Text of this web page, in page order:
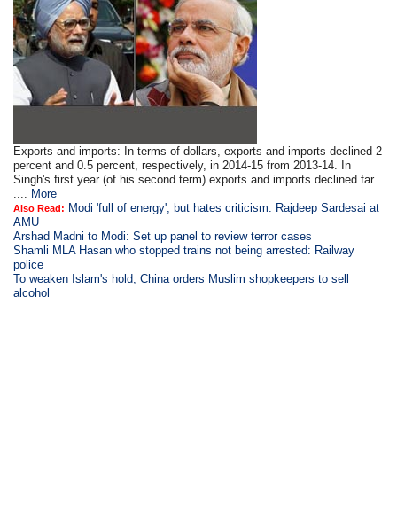
Exports and imports: In terms of dollars, exports and imports declined 2
percent and 0.5 percent, respectively, in 2014-15 from 2013-14. In
Singh's first year (of his second term) exports and imports declined far
.... More
Also Read: Modi 'full of energy', but hates criticism: Rajdeep Sardesai at
AMU
Arshad Madni to Modi: Set up panel to review terror cases
Shamli MLA Hasan who stopped trains not being arrested: Railway
police
To weaken Islam's hold, China orders Muslim shopkeepers to sell
alcohol